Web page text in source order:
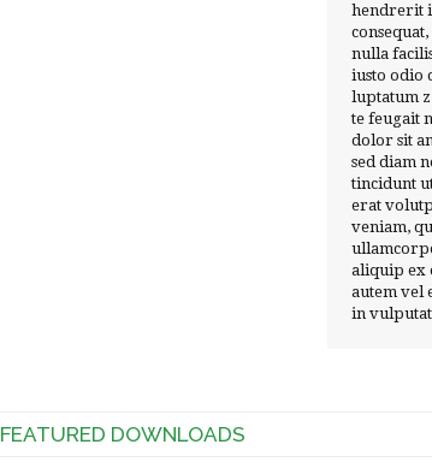
hendrerit
nulla
iusto odio
luptatum
te feugait
dolor sit
sed diam
tincidunt
erat
veniam,
aliquip ex
autem vel
in
FEATURED DOWNLOADS